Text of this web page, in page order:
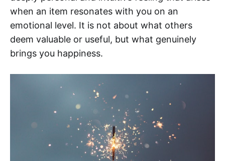
when an item resonates with you on an
emotional level. It is not about what others
deem valuable or useful, but what genuinely
brings you happiness.